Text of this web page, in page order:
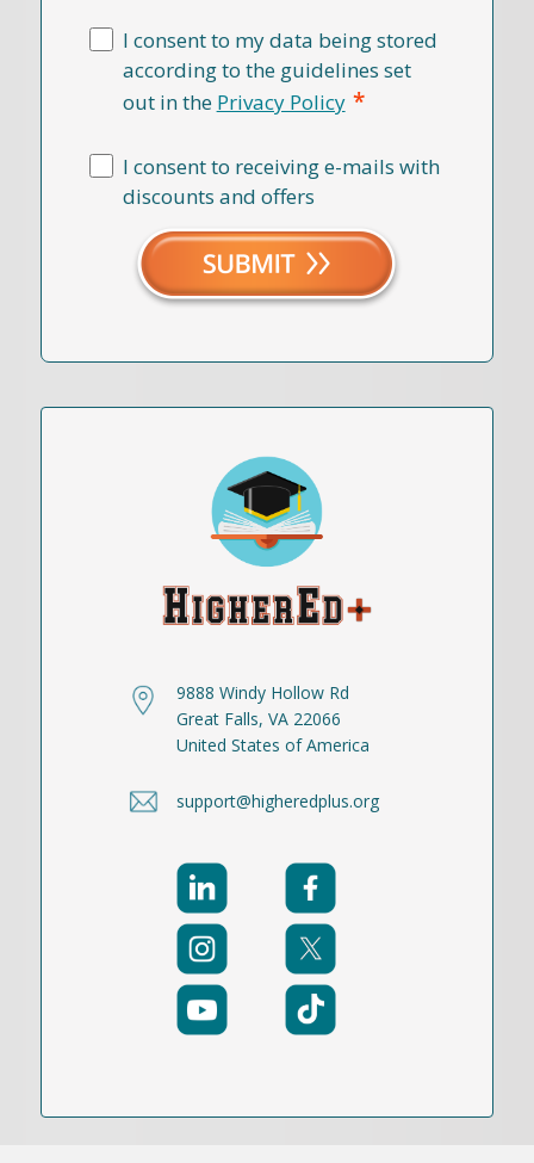
I consent to my data being stored
according to the guidelines set
out in the Privacy Policy *
I consent to receiving e-mails with
discounts and offers
9888 Windy Hollow Rd
Great Falls, VA 22066
United States of America
support@higheredplus.org